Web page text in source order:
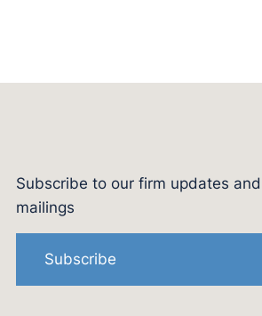
Subscribe to our firm updates
mailings
Subscribe